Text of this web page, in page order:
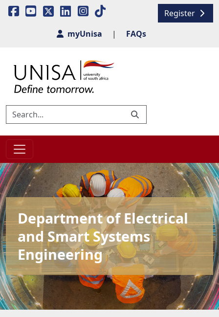
Register
myUnisa
| FAQs
Department of Electrical
and Smart Systems
Engineering